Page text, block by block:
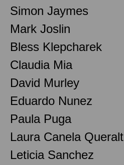
Simon Jaymes
Mark Joslin
Bless Klepcharek
Claudia Mia
David Murley
Eduardo Nunez
Paula Puga
Laura Canela Queralt
Leticia Sanchez